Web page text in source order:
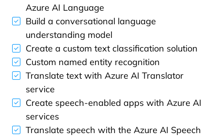
Azure AI Language
Build a conversational language
understanding model
Create a custom text classification solution
Custom named entity recognition
Translate text with Azure AI Translator
service
Create speech-enabled apps with Azure AI
services
Translate speech with the Azure AI Speech